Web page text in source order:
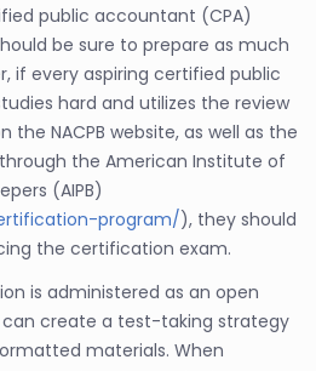
public accountant (CPA)
be sure to prepare as much
if every aspiring certified public
hard and utilizes the review
the NACPB website, as well as the
the American Institute of
(AIPB)
program/), they should
the certification exam.
is administered as an open
create a test-taking strategy
materials. When